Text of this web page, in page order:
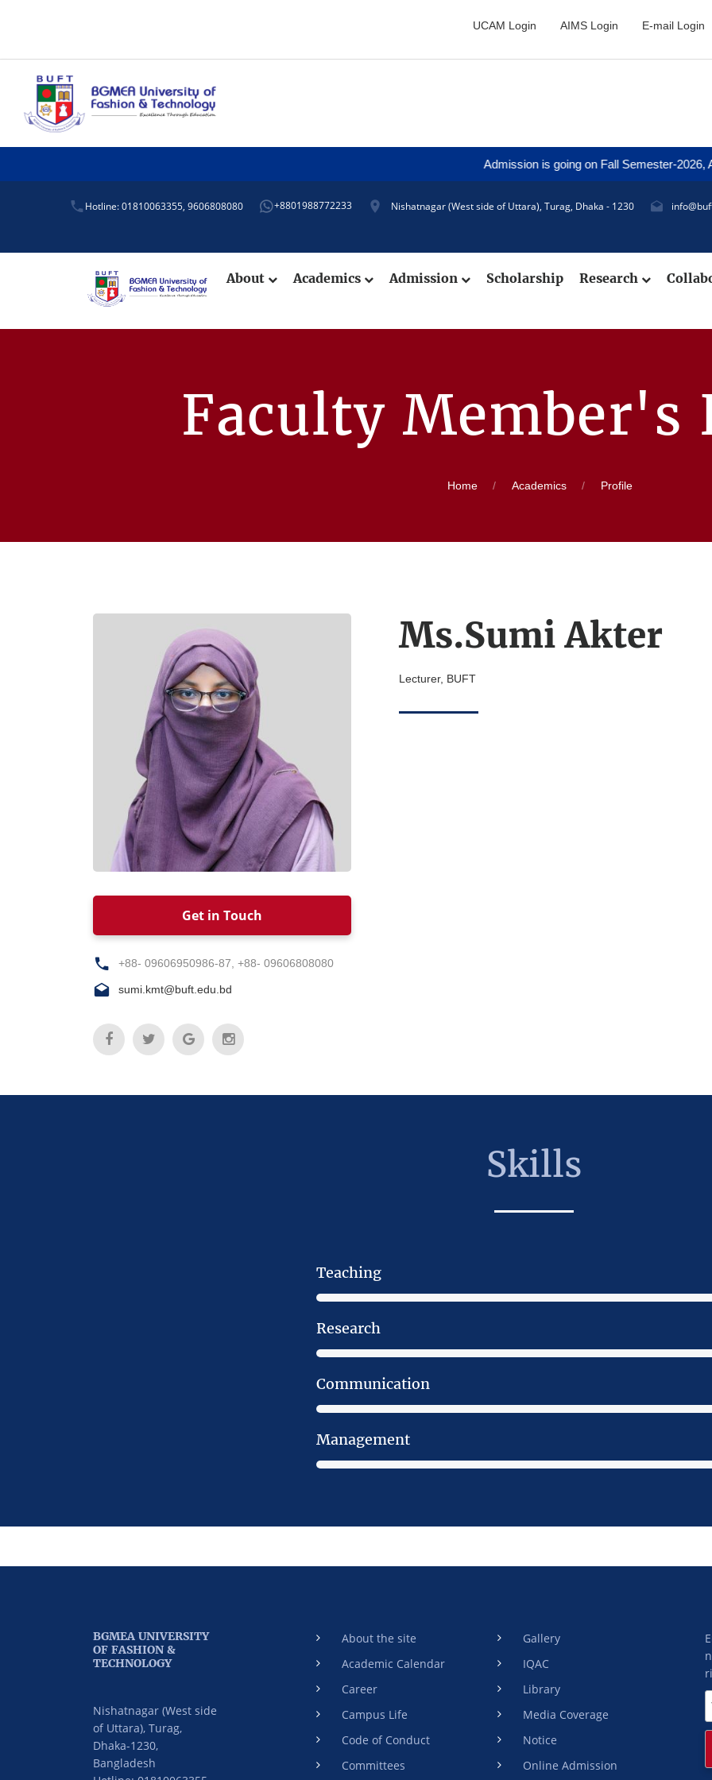
UCAM Login AIMS Login E-mail Login
Admission is going on Fall Semester-2026,
Hotline: 01810063355, 9606808080 +8801988772233 Nishatnagar (West side of Uttara), Turag, Dhaka - 1230
About Academics Admission Scholarship Research
Faculty Member's
Home Academics Profile
Get in Touch
+88- 09606950986-87, +88- 09606808080
sumi.kmt@buft.edu.bd
Ms.Sumi Akter
Lecturer, BUFT
Skills
Teaching
Research
Communication
Management
BGMEA UNIVERSITY
OF FASHION &
TECHNOLOGY
Nishatnagar (West side
of Uttara), Turag,
Dhaka-1230,
Bangladesh
About the site
Academic Calendar
Career
Campus Life
Code of Conduct
Committees
Gallery
IQAC
Library
Media Coverage
Notice
Online Admission